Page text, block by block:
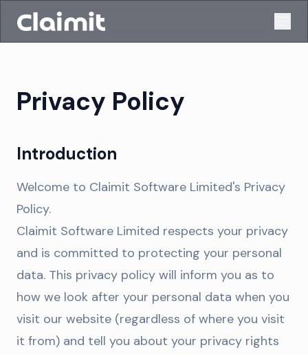
Privacy Policy
Introduction
Welcome to Claimit Software Limited's Privacy
Policy.
Claimit Software Limited respects your privacy
and is committed to protecting your personal
data. This privacy policy will inform you as to
how we look after your personal data when you
visit our website (regardless of where you visit
it from) and tell you about your privacy rights